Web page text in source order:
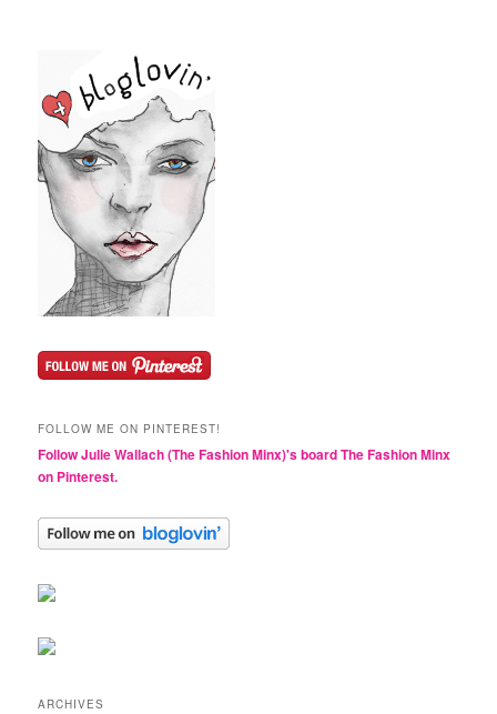
FOLLOW ME ON PINTEREST!
Follow Julie Wallach (The Fashion Minx)'s board The Fashion Minx
on Pinterest.
ARCHIVES